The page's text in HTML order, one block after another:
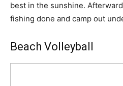
best in the sunshine.
fishing done and camp out
Beach Volleyball